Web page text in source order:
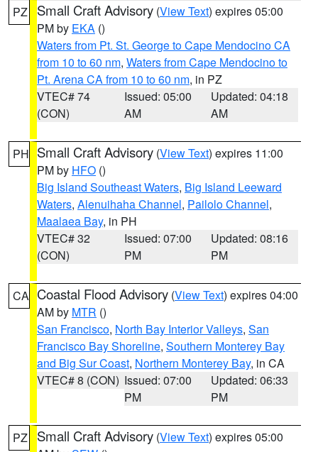
PZ Small Craft Advisory (View Text) expires 05:00
PM by EKA ()
Waters from Pt. St. George to Cape Mendocino CA
from 10 to 60 nm, Waters from Cape Mendocino to
Pt. Arena CA from 10 to 60 nm, in PZ
VTEC# 74
(CON)
Issued: 05:00
AM
Updated: 04:18
AM
PH Small Craft Advisory (View Text) expires 11:00
PM by HFO ()
Big Island Southeast Waters, Big Island Leeward
Waters, Alenuihaha Channel, Pailolo Channel,
Maalaea Bay, in PH
VTEC# 32
(CON)
Issued: 07:00
PM
Updated: 08:16
PM
CA Coastal Flood Advisory (View Text) expires 04:00
AM by MTR ()
San Francisco, North Bay Interior Valleys, San
Francisco Bay Shoreline, Southern Monterey Bay
and Big Sur Coast, Northern Monterey Bay, in CA
VTEC# 8 (CON) Issued: 07:00
PM
Updated: 06:33
PM
PZ Small Craft Advisory (View Text) expires 05:00